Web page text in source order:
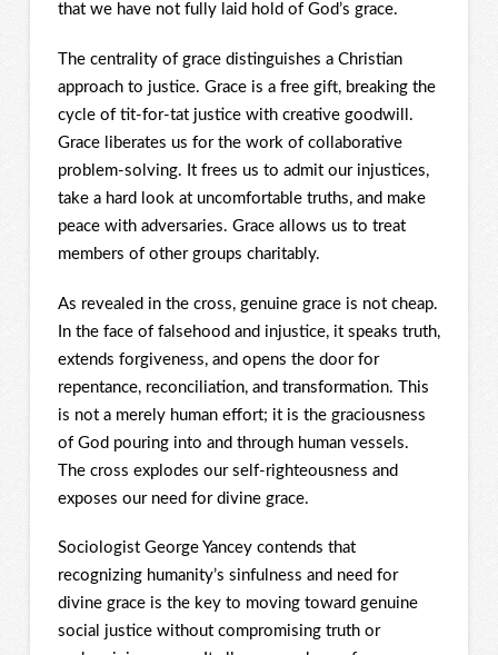
that we have not fully laid hold of God’s grace.
The centrality of grace distinguishes a Christian
approach to justice. Grace is a free gift, breaking the
cycle of tit-for-tat justice with creative goodwill.
Grace liberates us for the work of collaborative
problem-solving. It frees us to admit our injustices,
take a hard look at uncomfortable truths, and make
peace with adversaries. Grace allows us to treat
members of other groups charitably.
As revealed in the cross, genuine grace is not cheap.
In the face of falsehood and injustice, it speaks truth,
extends forgiveness, and opens the door for
repentance, reconciliation, and transformation. This
is not a merely human effort; it is the graciousness
of God pouring into and through human vessels.
The cross explodes our self-righteousness and
exposes our need for divine grace.
Sociologist George Yancey contends that
recognizing humanity’s sinfulness and need for
divine grace is the key to moving toward genuine
social justice without compromising truth or